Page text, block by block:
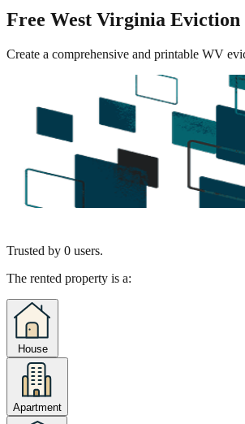
Free West Virginia Eviction
Create a comprehensive and printable WV
Trusted by 0 users.
The rented property is a:
House
Apartment